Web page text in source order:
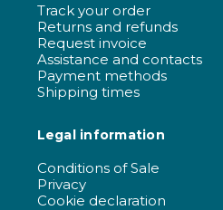
Track your order
Returns and refunds
Request invoice
Assistance and contacts
Payment methods
Shipping times
Legal information
Conditions of Sale
Privacy
Cookie declaration